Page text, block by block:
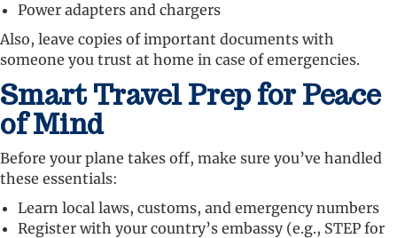
Power adapters and chargers
Also, leave copies of important documents with
someone you trust at home in case of emergencies.
Smart Travel Prep for Peace
of Mind
Before your plane takes off, make sure you’ve handled
these essentials:
Learn local laws, customs, and emergency numbers
Register with your country’s embassy (e.g., STEP for